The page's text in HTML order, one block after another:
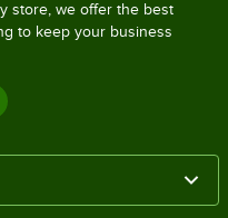
store, we offer the best
to keep your business